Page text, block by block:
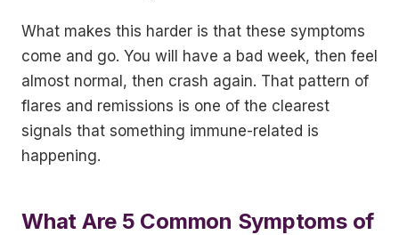
What makes this harder is that these symptoms
come and go. You will have a bad week, then feel
almost normal, then crash again. That pattern of
flares and remissions is one of the clearest
signals that something immune-related is
happening.
What Are 5 Common Symptoms of